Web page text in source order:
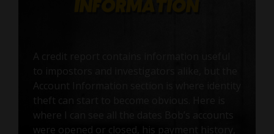
where I can see all the dates Bob’s accounts
were opened or closed, his payment history,